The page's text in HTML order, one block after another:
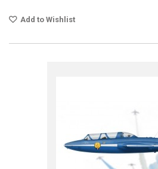
Add to Wishlist